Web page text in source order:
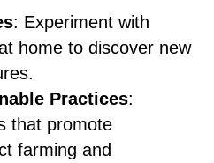
: Experiment with
home to discover new
Practices:
that promote
farming and